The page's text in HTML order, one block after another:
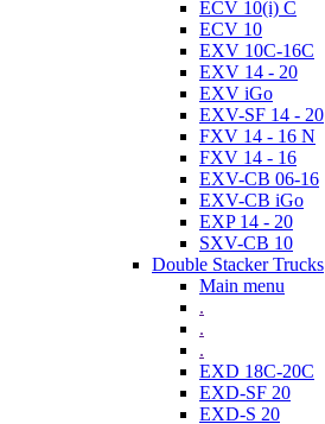
ECV 10(i) C
ECV 10
EXV 10C-16C
EXV 14 - 20
EXV iGo
EXV-SF 14 - 20
FXV 14 - 16 N
FXV 14 - 16
EXV-CB 06-16
EXV-CB iGo
EXP 14 - 20
SXV-CB 10
Double Stacker Trucks
Main menu
.
.
.
EXD 18C-20C
EXD-SF 20
EXD-S 20